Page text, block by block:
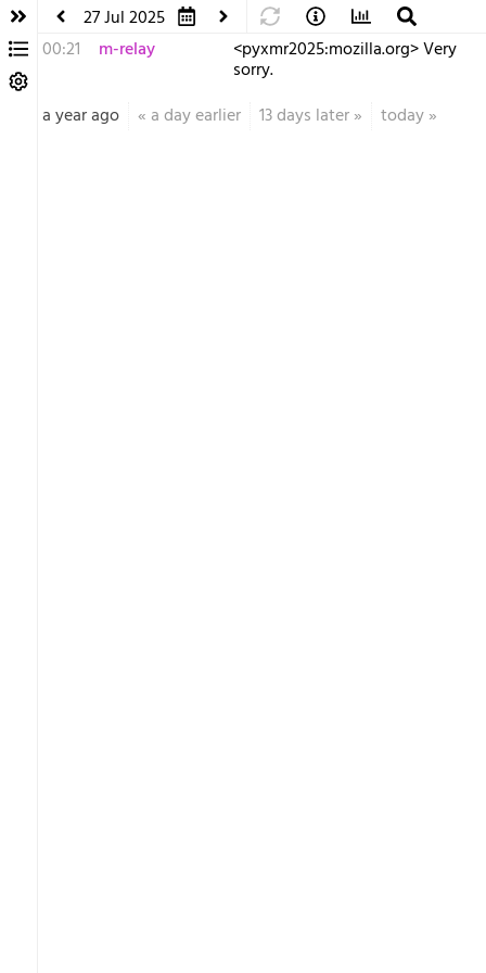
27 Jul 2025
00:21
m-relay <p​yxmr2025:mozilla.org> Very
sorry.
a year ago
« a day earlier 13 days later» today»